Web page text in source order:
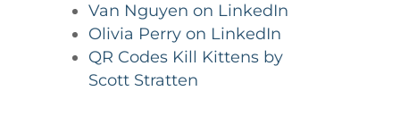
Van Nguyen on LinkedIn
Olivia Perry on LinkedIn
QR Codes Kill Kittens by
Scott Stratten